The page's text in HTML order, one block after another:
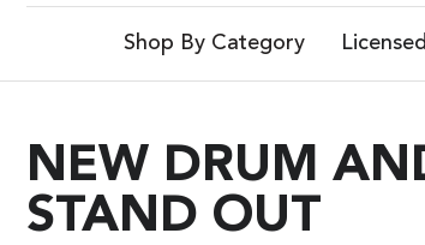
Shop By Category
NEW DRUM
STAND OUT